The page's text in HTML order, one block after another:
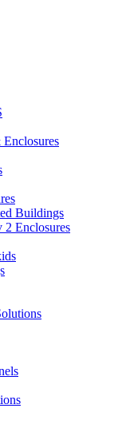
Buildings
2 Enclosures